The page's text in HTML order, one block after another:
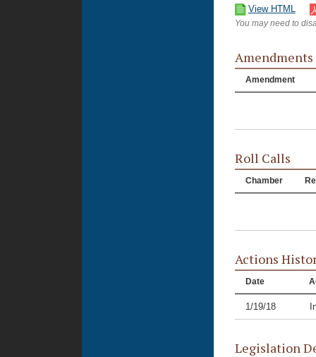
View HTML
You may need to
Amendments
Amendment
Roll Calls
Chamber
Actions
Date
1/19/18
Legislation